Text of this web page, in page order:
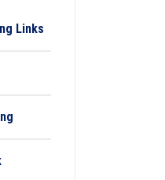
Links